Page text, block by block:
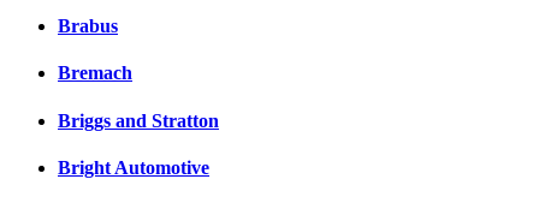
Brabus
Bremach
Briggs and Stratton
Bright Automotive